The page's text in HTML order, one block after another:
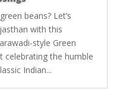
beans? Let’s
with this
style Green
celebrating the humble
Indian...